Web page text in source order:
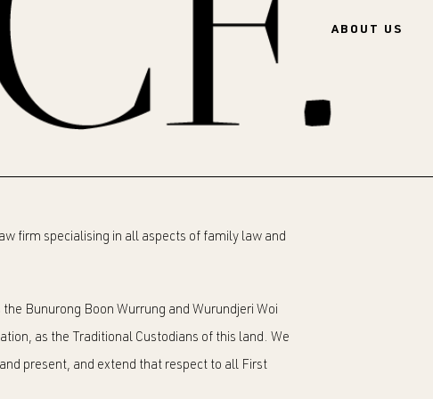
ABOUT US
firm specialising in all aspects of family law and
Bunurong Boon Wurrung and Wurundjeri Woi
as the Traditional Custodians of this land. We
present, and extend that respect to all First